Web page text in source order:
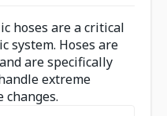
hoses are a critical
system. Hoses are
are specifically
extreme